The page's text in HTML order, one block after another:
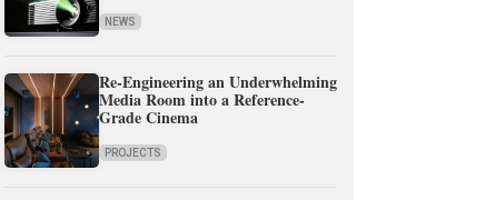
NEWS
Re-Engineering an Underwhelming
Media Room into a Reference-
Grade Cinema
PROJECTS